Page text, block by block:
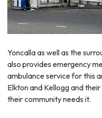
Yoncalla as well as the
also provides emergency
ambulance service for this
Elkton and Kellogg and
their community needs it.